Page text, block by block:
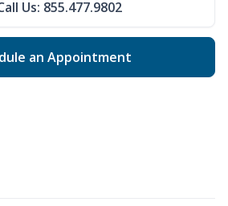
Us: 855.477.9802
an Appointment